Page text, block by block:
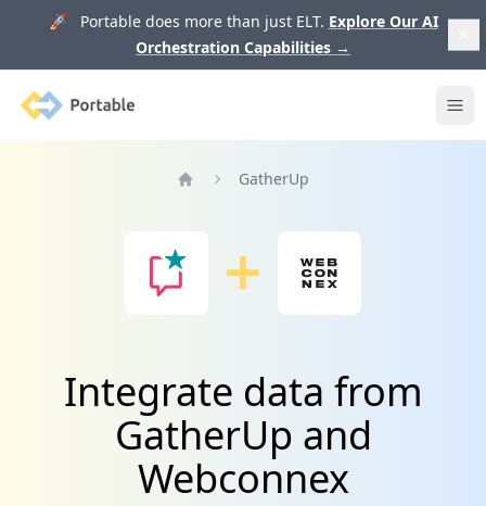
🚀 Portable does more than just ELT. Explore Our AI
Orchestration Capabilities →
Portable
GatherUp
Integrate data from
GatherUp and
Webconnex